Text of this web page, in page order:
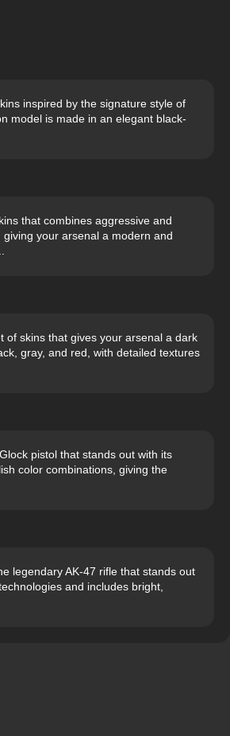
inspired by the signature style of
model is made in an elegant black-
that combines aggressive and
your arsenal a modern and
of skins that gives your arsenal a dark
gray, and red, with detailed textures
pistol that stands out with its
color combinations, giving the
legendary AK-47 rifle that stands out
and includes bright,